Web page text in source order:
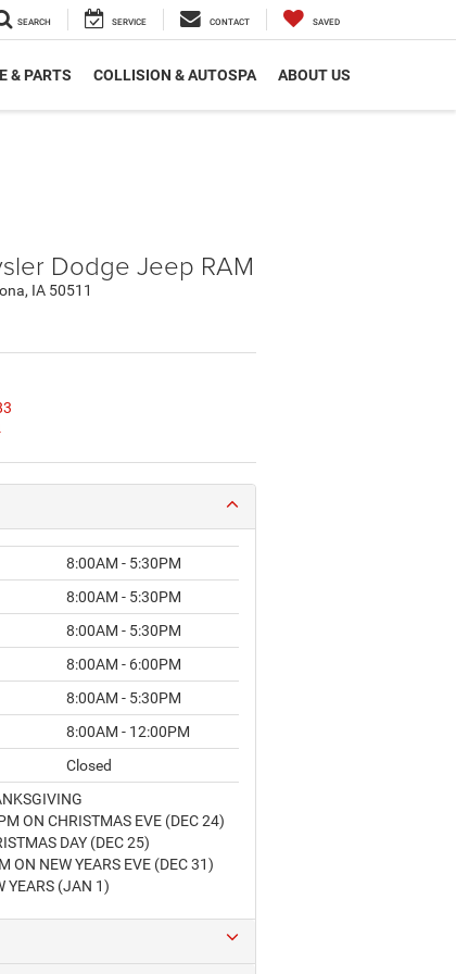
SEARCH SERVICE CONTACT SAVED
& PARTS COLLISION & AUTOSPA ABOUT US
Dodge Jeep RAM
IA 50511
8:00AM - 5:30PM
8:00AM - 5:30PM
8:00AM - 5:30PM
8:00AM - 6:00PM
8:00AM - 5:30PM
8:00AM - 12:00PM
Closed
ON CHRISTMAS EVE (DEC 24)
DAY (DEC 25)
ON NEW YEARS EVE (DEC 31)
YEARS (JAN 1)